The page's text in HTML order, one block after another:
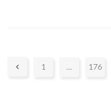
Pages:
 1 … 176